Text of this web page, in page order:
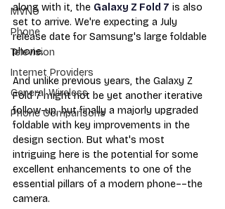
MVNO
Phone
Television
Internet Providers
General Wireless
Phone Comparisons
along with it, the Galaxy Z Fold 7 is also
set to arrive. We're expecting a July
release date for Samsung's large foldable
phone.
And unlike previous years, the Galaxy Z
Fold 7 might not be yet another iterative
follow-up, but finally a majorly upgraded
foldable with key improvements in the
design section. But what's most
intriguing here is the potential for some
excellent enhancements to one of the
essential pillars of a modern phone––the
camera.